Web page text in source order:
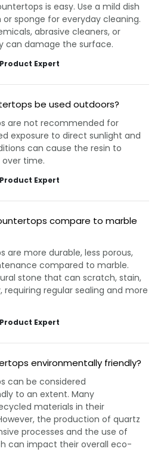
is easy. Use a mild dish
sponge for everyday cleaning.
abrasive cleaners, or
can damage the surface.
Expert
be used outdoors?
are not recommended for
exposure to direct sunlight and
can cause the resin to
time.
Expert
compare to marble
are more durable, less porous,
compared to marble.
stone that can scratch, stain,
regular sealing and more
Expert
environmentally friendly?
can be considered
to an extent. Many
materials in their
the production of quartz
processes and the use of
can impact their overall eco-